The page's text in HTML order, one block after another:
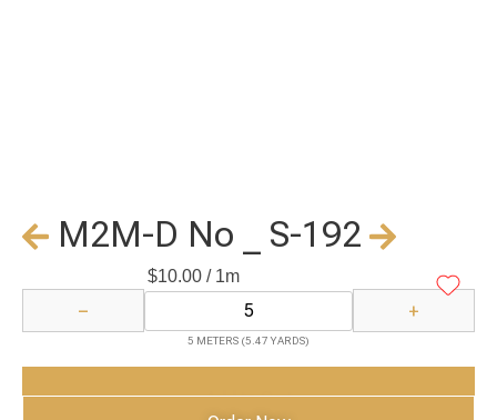
M2M-D No _ S-192
$10.00/ 1m
− +
5 METERS (5.47 YARDS)
Add to Cart